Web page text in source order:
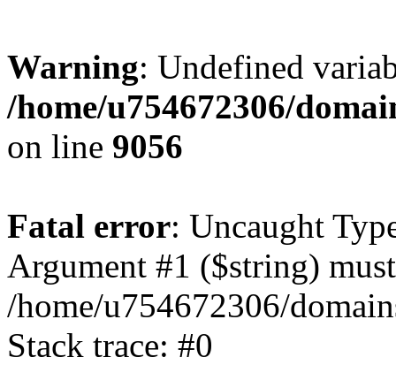
Warning: Undefined
/home/u754672306/
on line 9056
Fatal error: Uncaught
Argument #1 ($string)
/home/u754672306/
Stack trace: #0